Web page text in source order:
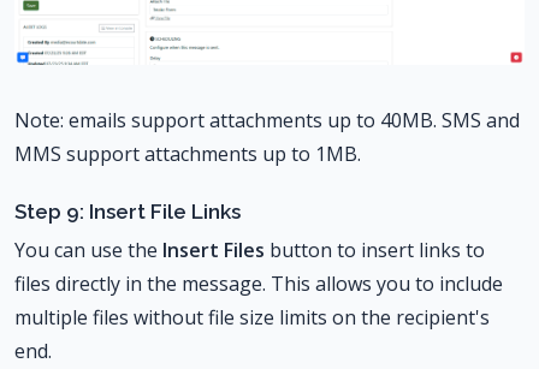
Note: emails support attachments up to 40MB. SMS and
MMS support attachments up to 1MB.
Step 9: Insert File Links
You can use the Insert Files button to insert links to
files directly in the message. This allows you to include
multiple files without file size limits on the recipient's
end.